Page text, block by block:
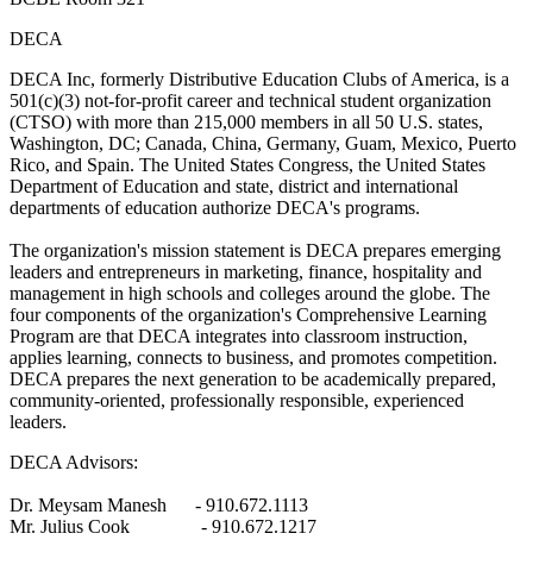
DECA
DECA Inc, formerly Distributive Education Clubs of America, is a
501(c)(3) not-for-profit career and technical student organization
(CTSO) with more than 215,000 members in all 50 U.S. states,
Washington, DC; Canada, China, Germany, Guam, Mexico, Puerto
Rico, and Spain. The United States Congress, the United States
Department of Education and state, district and international
departments of education authorize DECA's programs.
The organization's mission statement is DECA prepares emerging
leaders and entrepreneurs in marketing, finance, hospitality and
management in high schools and colleges around the globe. The
four components of the organization's Comprehensive Learning
Program are that DECA integrates into classroom instruction,
applies learning, connects to business, and promotes competition.
DECA prepares the next generation to be academically prepared,
community-oriented, professionally responsible, experienced
leaders.
DECA Advisors:
Dr. Meysam Manesh - 910.672.1113
Mr. Julius Cook - 910.672.1217